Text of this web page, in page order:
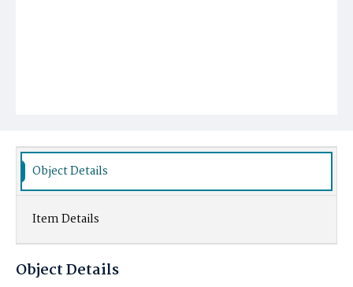
Object Details
Item Details
Object Details